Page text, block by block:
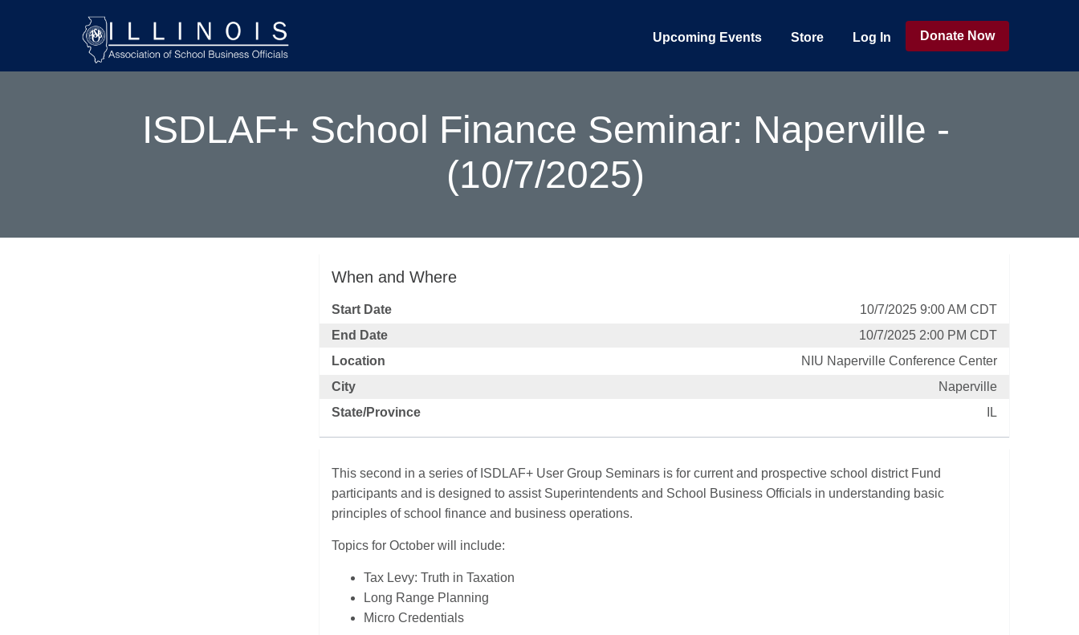
Upcoming Events Store Log In Donate Now
ISDLAF+ School Finance Seminar: Naperville -
(10/7/2025)
When and Where
Start Date
10/7/2025 9:00 AM CDT
End Date
10/7/2025 2:00 PM CDT
Location
NIU Naperville Conference Center
City
Naperville
State/Province
IL
This second in a series of ISDLAF+ User Group Seminars is for current and prospective school district Fund
participants and is designed to assist Superintendents and School Business Officials in understanding basic
principles of school finance and business operations.
Topics for October will include:
Tax Levy: Truth in Taxation
Long Range Planning
Micro Credentials